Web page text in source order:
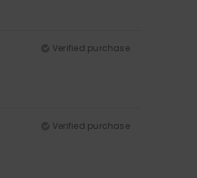
Verified purchase
Verified purchase